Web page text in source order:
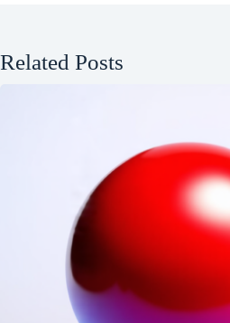
Related Posts